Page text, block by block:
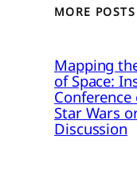
MORE POSTS
Mapping
of Space:
Star Wars
Discussion